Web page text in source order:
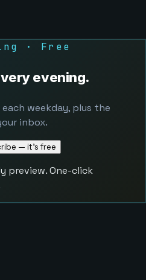
· Free
evening.
weekday, plus the
inbox.
— it's free
preview. One-click